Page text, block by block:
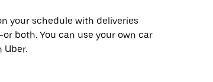
your schedule with deliveries
both. You can use your own car
Uber.